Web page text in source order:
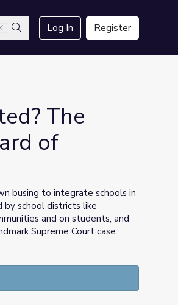
Search
Log In Register
The
of
busing to integrate schools in
by school districts like
and on students, and
Supreme Court case